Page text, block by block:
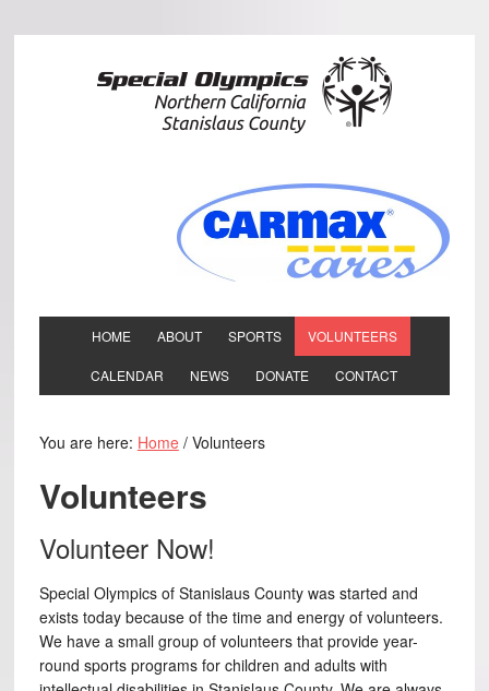
HOME ABOUT SPORTS VOLUNTEERS
CALENDAR NEWS DONATE CONTACT
You are here: Home /Volunteers
Volunteers
Volunteer Now!
Special Olympics of Stanislaus County was started and
exists today because of the time and energy of volunteers.
We have a small group of volunteers that provide year-
round sports programs for children and adults with